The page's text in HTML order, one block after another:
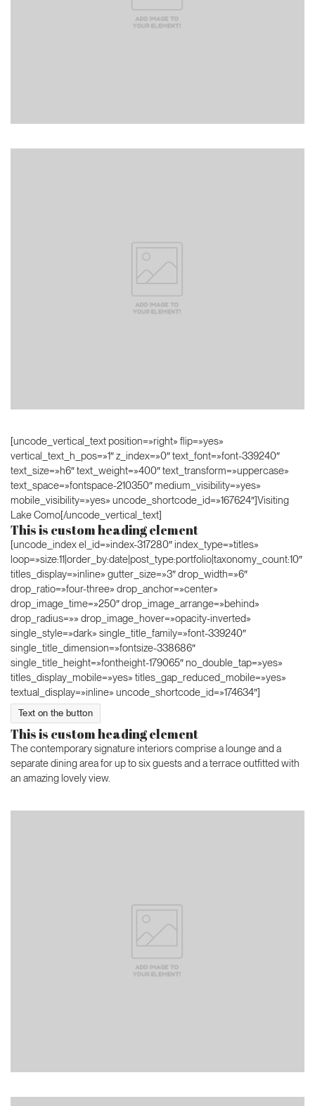
[uncode_vertical_text position=»right» flip=»yes»
vertical_text_h_pos=»1″ z_index=»0″ text_font=»font-339240″
text_size=»h6″ text_weight=»400″ text_transform=»uppercase»
text_space=»fontspace-210350″ medium_visibility=»yes»
mobile_visibility=»yes» uncode_shortcode_id=»167624″]Visiting
Lake Como[/uncode_vertical_text]
This is custom heading element
[uncode_index el_id=»index-317280″ index_type=»titles»
loop=»size:11|order_by:date|post_type:portfolio|taxonomy_count:10″
titles_display=»inline» gutter_size=»3″ drop_width=»6″
drop_ratio=»four-three» drop_anchor=»center»
drop_image_time=»250″ drop_image_arrange=»behind»
drop_radius=»» drop_image_hover=»opacity-inverted»
single_style=»dark» single_title_family=»font-339240″
single_title_dimension=»fontsize-338686″
single_title_height=»fontheight-179065″ no_double_tap=»yes»
titles_display_mobile=»yes» titles_gap_reduced_mobile=»yes»
textual_display=»inline» uncode_shortcode_id=»174634″]
Text on the button
This is custom heading element
The contemporary signature interiors comprise a lounge and a
separate dining area for up to six guests and a terrace outfitted with
an amazing lovely view.